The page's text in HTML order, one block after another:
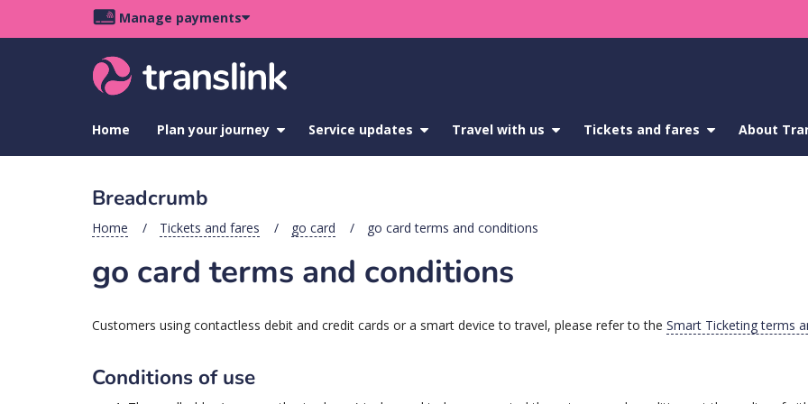
Manage payments
Main
menu
Home Plan your journey
show
journey
Service updates
showTravel with us
showTickets and fares
showAbout
Breadcrumb
Home Tickets and fares go card go card terms and conditions
go card terms and conditions
Customers using contactless debit and credit cards or a smart device to travel, please refer to the Smart Ticketing terms
Conditions of use